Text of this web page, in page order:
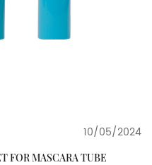
10/05/2024
FOR MASCARA TUBE